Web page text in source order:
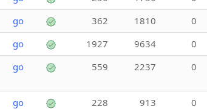
go 362 1810 0
go 1927 9634 0
go 559 2237 0
go 228 913 0